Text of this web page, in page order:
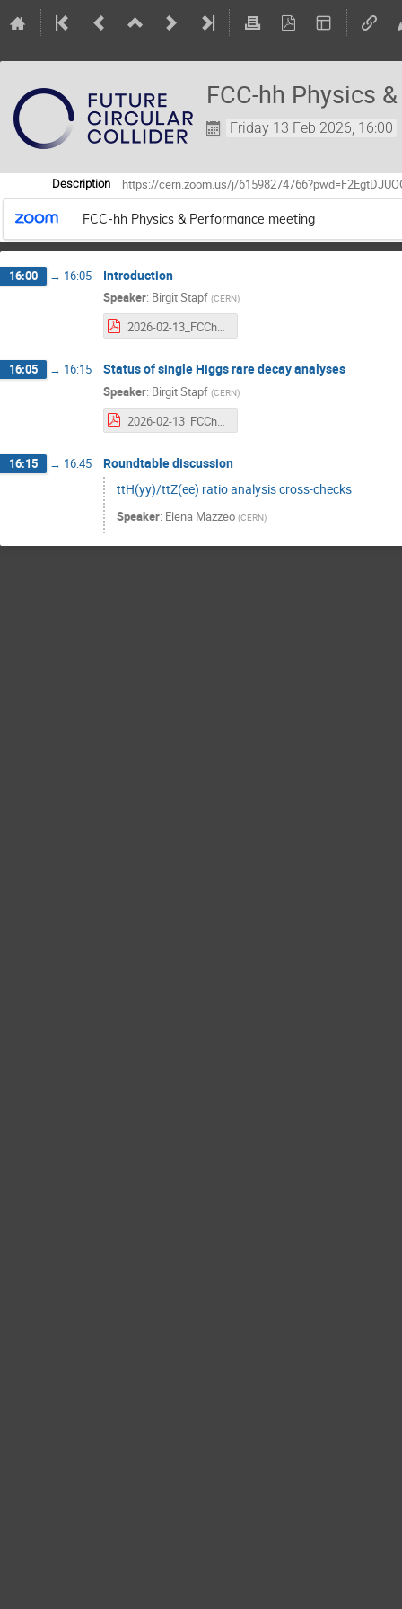
FCC-hh Physics
Friday 13 Feb 2026, 16:00
Description https://cern.zoom.us/j/
FCC-hh Physics & Performance meeting
16:00 → 16:05 Introduction
Speaker: Birgit Stapf (CERN)
2026-02-13_FCChh_PP_intro.pdf
16:05 → 16:15 Status of single Higgs rare decay analyses
Speaker: Birgit Stapf (CERN)
2026-02-13_FCChh_HZy_single_Higgs_update.pdf
16:15 → 16:45
Roundtable discussion
ttH(yy)/ttZ(ee) ratio analysis cross-checks
Speaker: Elena Mazzeo (CERN)